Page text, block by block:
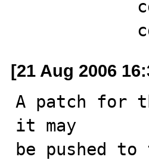
[21 Aug 2006
A patch for
it may
be pushed